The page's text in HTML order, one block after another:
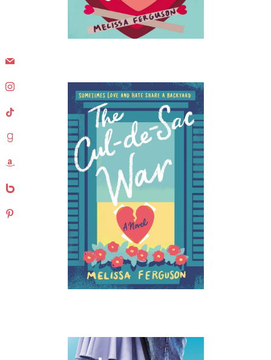
mail
instagram
tiktok
goodreads
amazon
bebo
pinterest